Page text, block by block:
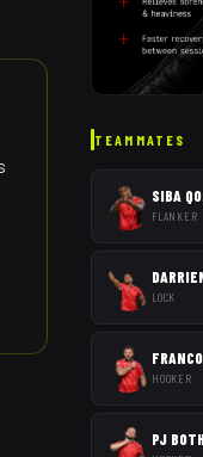
TEAMMATES
SIBA
FLANKER
LOCK
HOOKER
PJ